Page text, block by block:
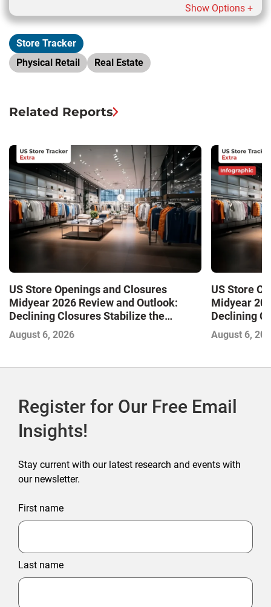
Show Options +
Store Tracker
Physical Retail
Real Estate
Related Reports
US Store Openings and Closures
Midyear 2026 Review and Outlook:
Declining Closures Stabilize the
Market and Drive Growth
August 6, 2026
US Store
Midyear
Declining
Market
August 6,
Register for Our Free Email
Insights!
Stay current with our latest research and events with
our newsletter.
First name
Last name